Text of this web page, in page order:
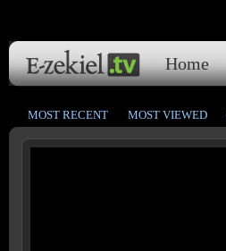
Home
MOST RECENT MOST VIEWED